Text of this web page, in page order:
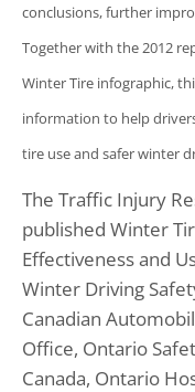
conclusions, further
Together with the 2012
Winter Tire infographic,
information to help
tire use and safer winter
The Traffic Injury
published Winter
Effectiveness and
Winter Driving
Canadian
Office, Ontario
Canada, Ontario